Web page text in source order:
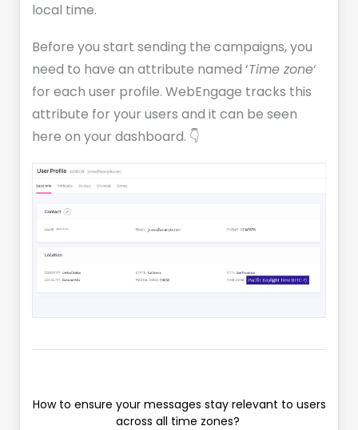
local time.
Before you start sending the campaigns, you
need to have an attribute named ‘Time zone‘
for each user profile. WebEngage tracks this
attribute for your users and it can be seen
here on your dashboard. 👇
How to ensure your messages stay relevant to users
across all time zones?